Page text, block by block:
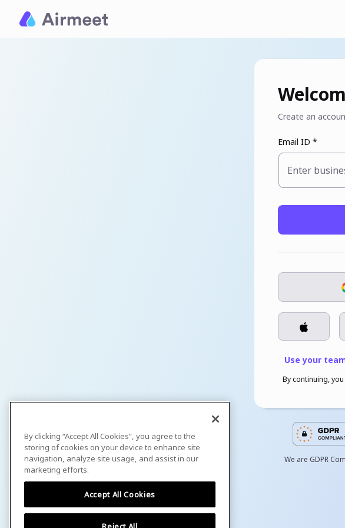
Create an
Email ID *
Enter
Use your
By continuing,
We are GDPR
By clicking “Accept All Cookies”, you agree to the
storing of cookies on your device to enhance site
navigation, analyze site usage, and assist in our
marketing efforts.
Accept All Cookies